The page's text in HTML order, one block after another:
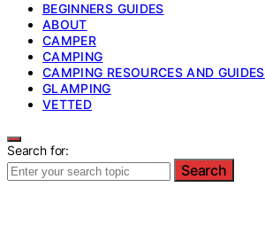
BEGINNERS GUIDES
ABOUT
CAMPER
CAMPING
CAMPING RESOURCES AND GUIDES
GLAMPING
VETTED
Search for:
Search